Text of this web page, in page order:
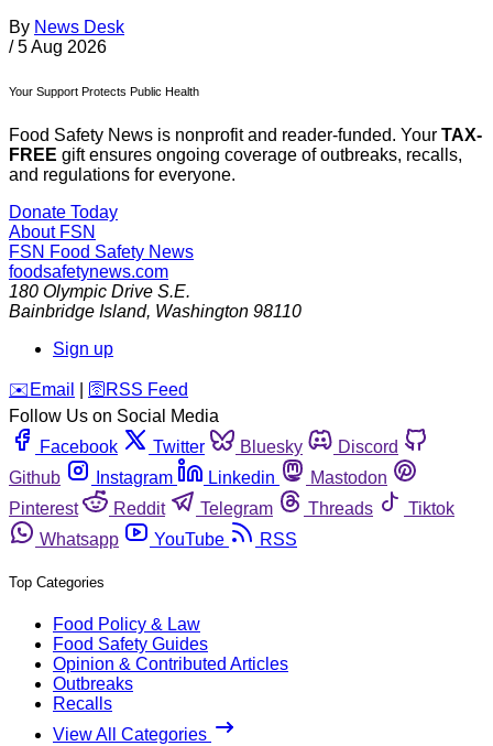
By News Desk
/ 5 Aug 2026
Your Support Protects Public Health
Food Safety News is nonprofit and reader-funded. Your TAX-
FREE gift ensures ongoing coverage of outbreaks, recalls,
and regulations for everyone.
Donate Today
About FSN
FSN Food Safety News
foodsafetynews.com
180 Olympic Drive S.E.
Bainbridge Island, Washington 98110
Sign up
️✉️ Email 🛜 RSS Feed
Follow Us on Social Media
Facebook
Twitter Bluesky
Discord
Github
Instagram Linkedin
Mastodon
Pinterest
Reddit Telegram Threads
Tiktok
Whatsapp
YouTube RSS
Top Categories
Food Policy & Law
Food Safety Guides
Opinion & Contributed Articles
Outbreaks
Recalls
View All Categories